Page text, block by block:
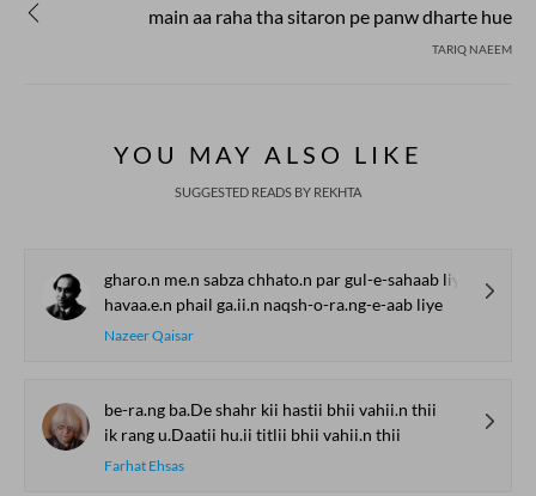
main aa raha tha sitaron pe panw dharte hue
TARIQ NAEEM
YOU MAY ALSO LIKE
SUGGESTED READS BY REKHTA
gharo.n me.n sabza chhato.n par gul-e-sahaab liye
havaa.e.n phail ga.ii.n naqsh-o-ra.ng-e-aab liye
Nazeer Qaisar
be-ra.ng ba.De shahr kii hastii bhii vahii.n thii
ik rang u.Daatii hu.ii titlii bhii vahii.n thii
Farhat Ehsas